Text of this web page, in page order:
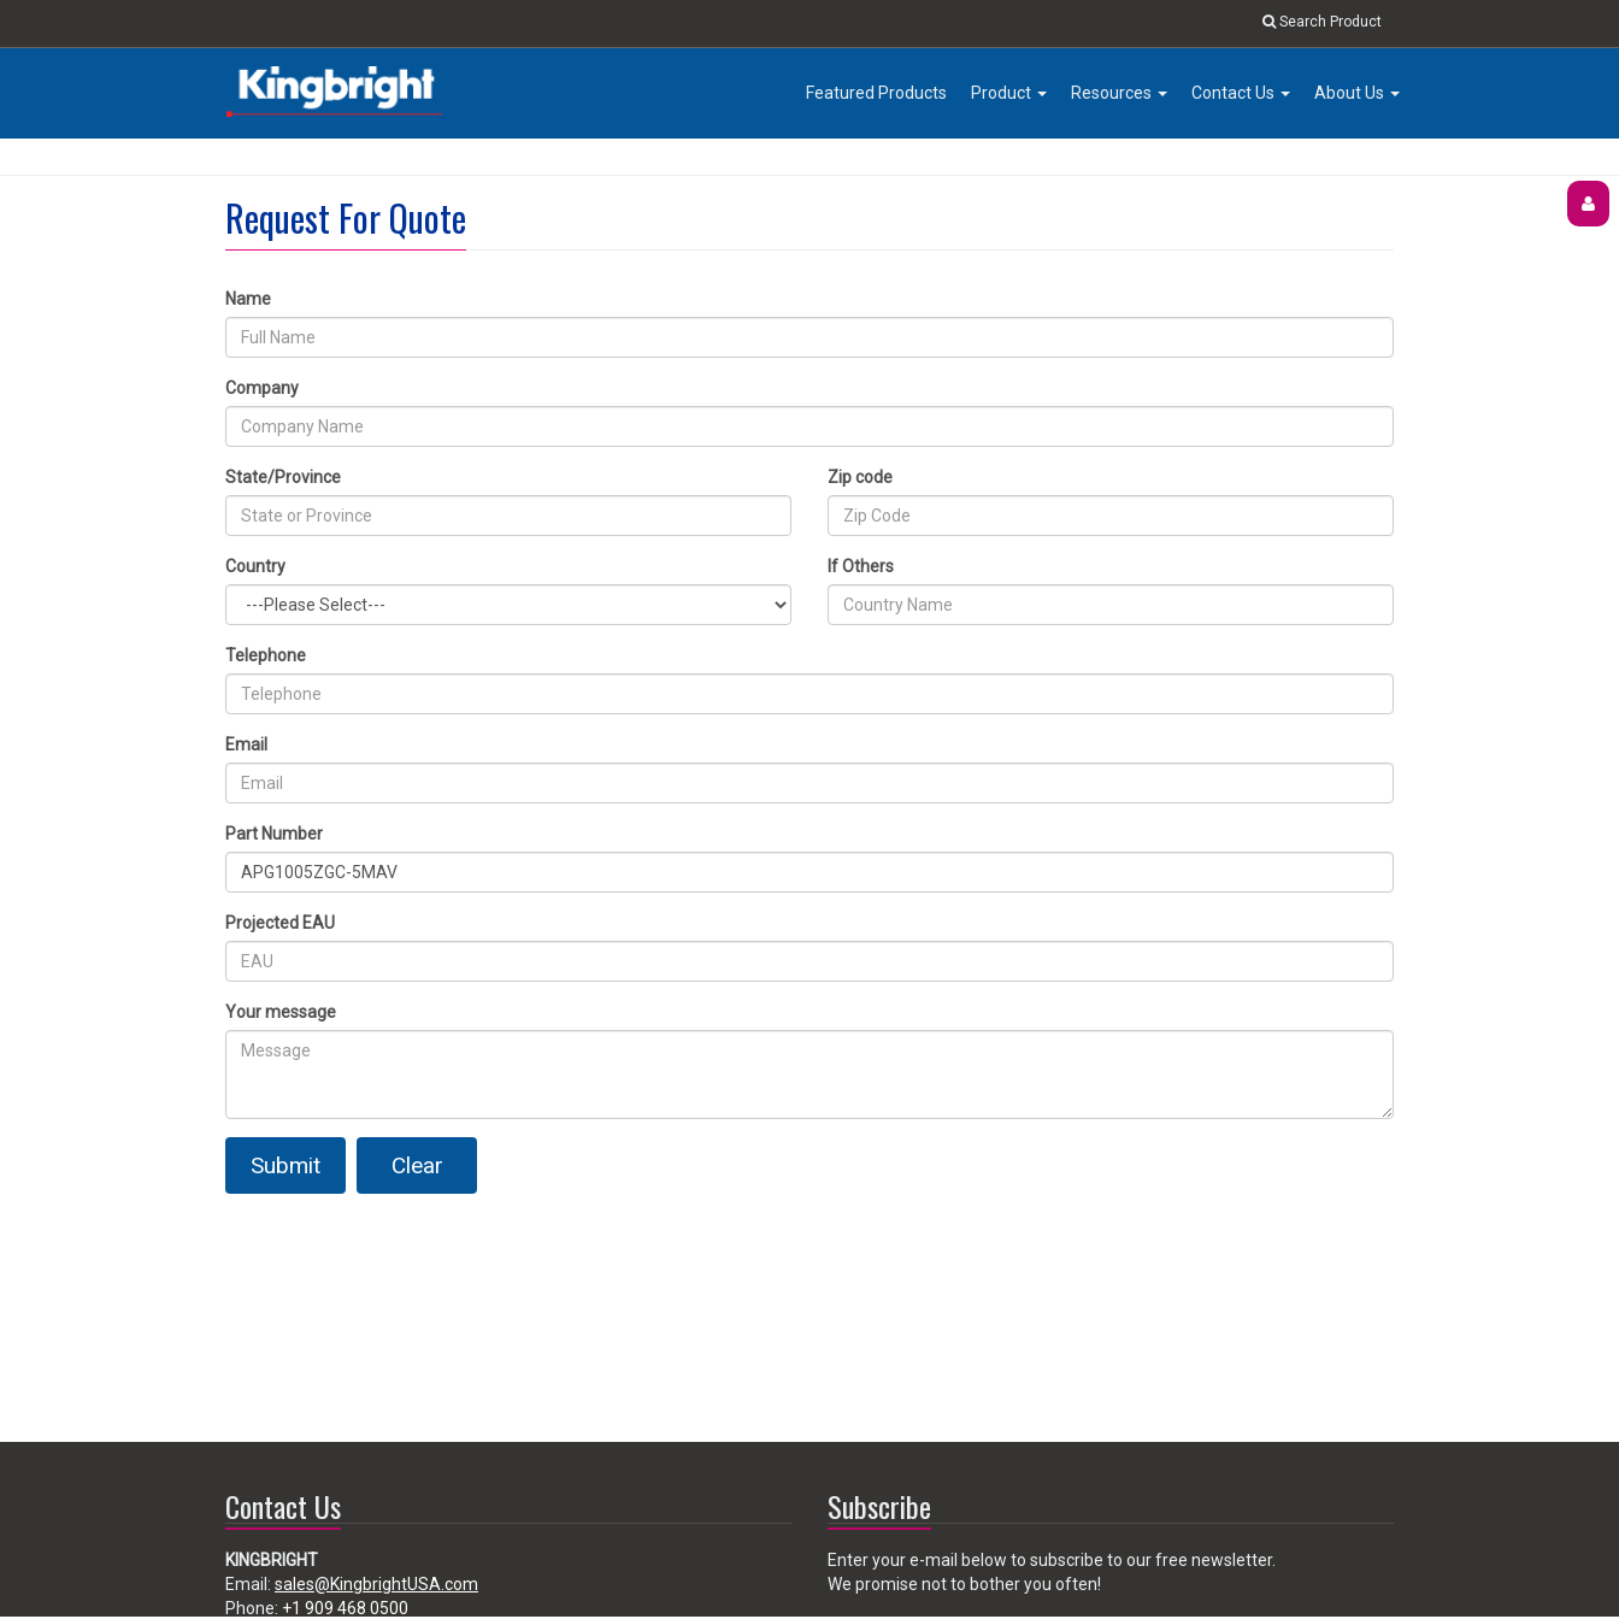
Search Product
Featured Products Product Resources Contact Us About Us
Request For Quote
Name
Company
State/Province Zip code
Country If Others
Telephone
Email
Part Number
Projected EAU
Your message
Submit Clear
Contact Us
KINGBRIGHT
Email: sales@KingbrightUSA.com
Phone: +1 909 468 0500
Subscribe
Enter your e-mail below to subscribe to our free newsletter.
We promise not to bother you often!